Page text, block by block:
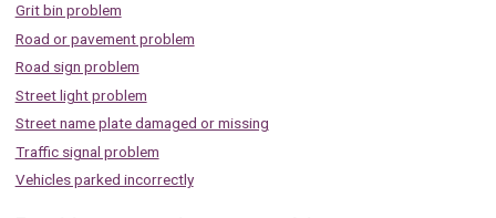
Grit bin problem
Road or pavement problem
Road sign problem
Street light problem
Street name plate damaged or missing
Traffic signal problem
Vehicles parked incorrectly